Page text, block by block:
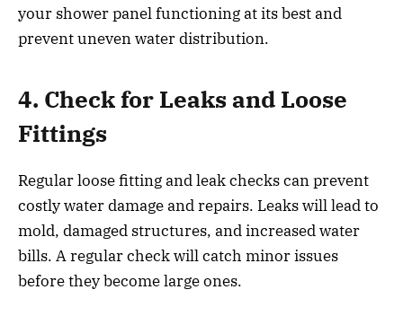
your shower panel functioning at its best and
prevent uneven water distribution.
4. Check for Leaks and Loose
Fittings
Regular loose fitting and leak checks can prevent
costly water damage and repairs. Leaks will lead to
mold, damaged structures, and increased water
bills. A regular check will catch minor issues
before they become large ones.